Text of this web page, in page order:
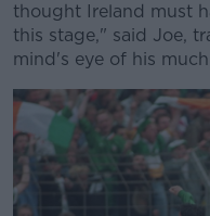
thought Ireland must
this stage," said Joe,
mind's eye of his